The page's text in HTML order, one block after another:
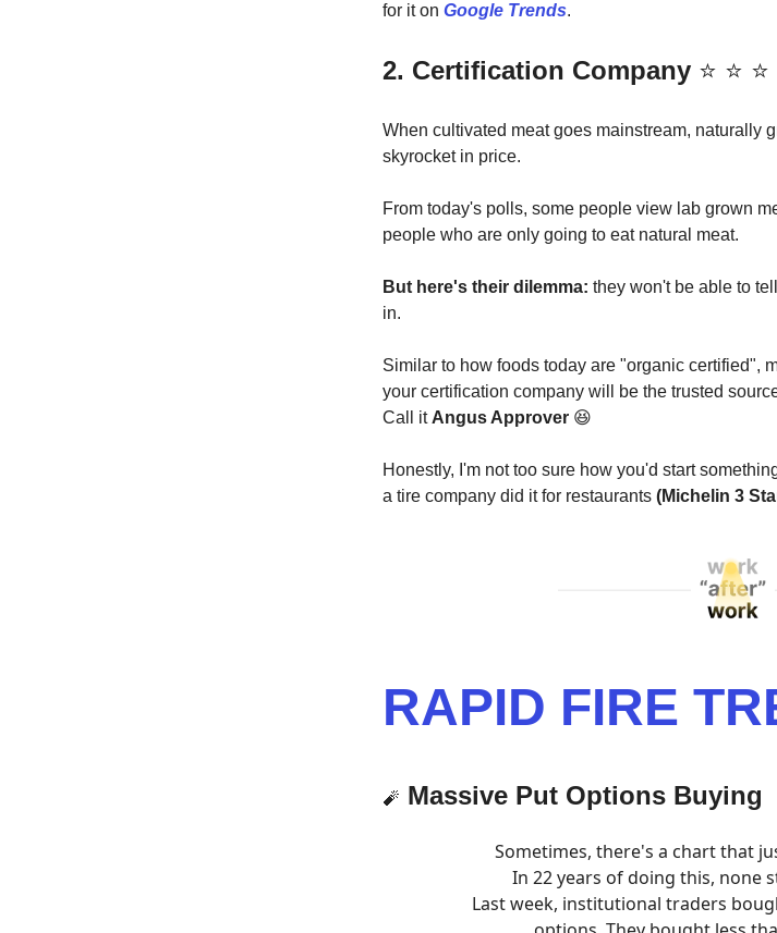
for it on Google Trends.
2. Certification Company ⭐️ ⭐️ ⭐️
When cultivated meat goes mainstream, naturally
skyrocket in price.
From today's polls, some people view lab grown
people who are only going to eat natural meat.
But here's their dilemma: they won't be able to
in.
Similar to how foods today are "organic certified",
your certification company will be the trusted
Call itAngus Approver 😆
Honestly, I'm not too sure how you'd start
a tire company did it for restaurants (Michelin 3
RAPID FIRE
🧨 Massive Put Options Buying
Sometimes, there's a chart that
In 22 years of doing this, none
Last week, institutional traders